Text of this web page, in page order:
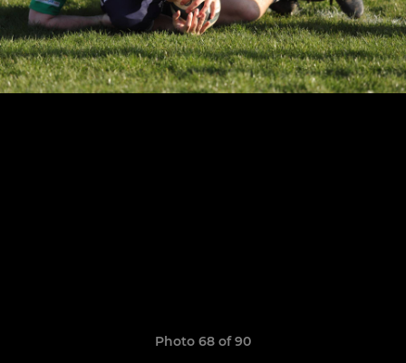
Photo 68 of 90